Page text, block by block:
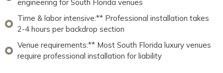
engineering for South Florida venues
Time & labor intensive:** Professional installation takes
2-4 hours per backdrop section
Venue requirements:** Most South Florida luxury venues
require professional installation for liability